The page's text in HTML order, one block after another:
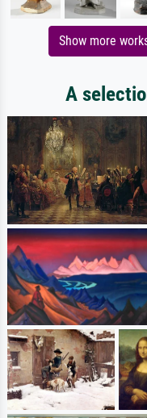
Show more
A